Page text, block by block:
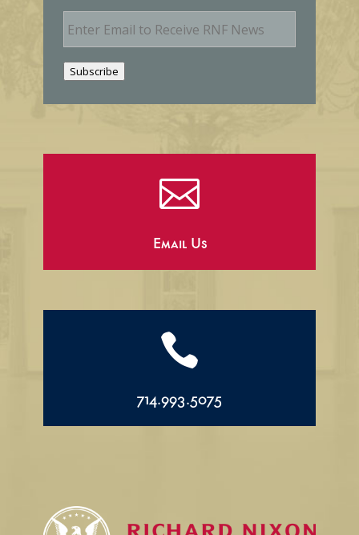
E
m
Subscribe

Email Us

714.993.5075